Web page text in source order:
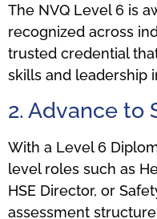
The NVQ Level 6 is
recognized across
trusted credential
skills and leadership
2. Advance to
With a Level 6
level roles such as
HSE Director, or
assessment